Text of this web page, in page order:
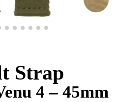
Strap
4 – 45mm